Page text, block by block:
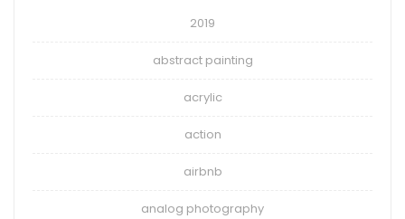
2019
abstract painting
acrylic
action
airbnb
analog photography